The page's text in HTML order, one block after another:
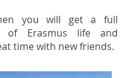
you will get a full
of Erasmus life and
time with new friends.